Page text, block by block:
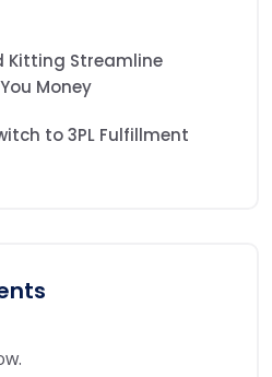
Kitting Streamline
Money
to 3PL Fulfillment